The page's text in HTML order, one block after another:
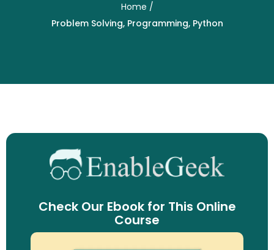
Home /
Problem Solving, Programming, Python
Check Our Ebook for This Online
Course